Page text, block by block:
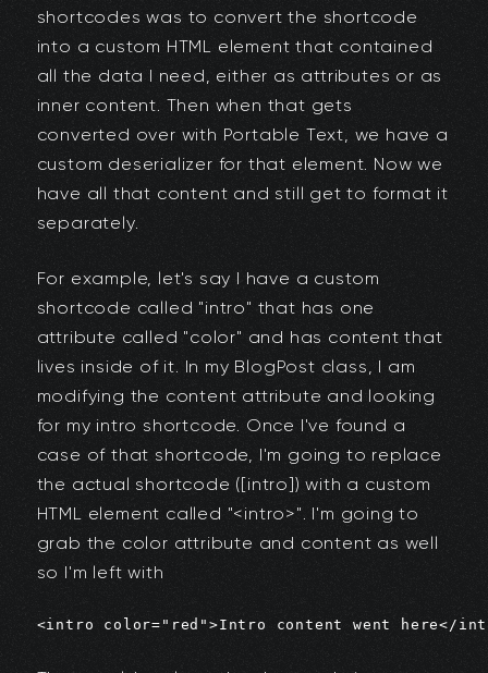
shortcodes was to convert the shortcode
into a custom HTML element that contained
all the data I need, either as attributes or as
inner content. Then when that gets
converted over with Portable Text, we have a
custom deserializer for that element. Now we
have all that content and still get to format it
separately.
For example, let's say I have a custom
shortcode called "intro" that has one
attribute called "color" and has content that
lives inside of it. In my BlogPost class, I am
modifying the content attribute and looking
for my intro shortcode. Once I've found a
case of that shortcode, I'm going to replace
the actual shortcode ([intro]) with a custom
HTML element called "<intro>". I'm going to
grab the color attribute and content as well
so I'm left with
<intro color="red">Intro content went here</